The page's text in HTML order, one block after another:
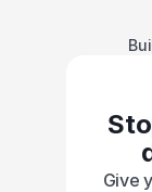
Give